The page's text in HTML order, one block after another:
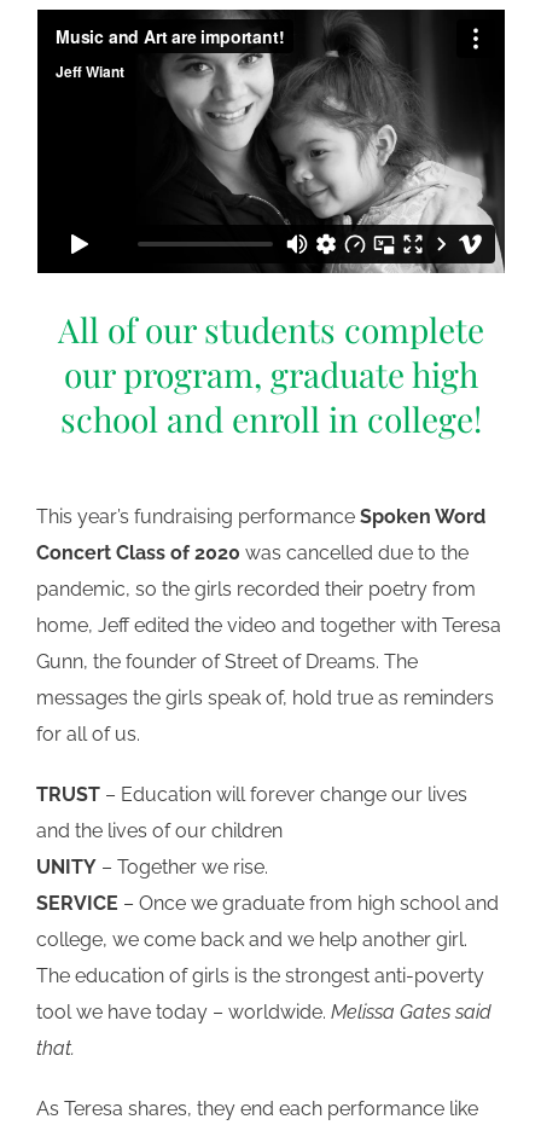
All of our students complete
our program, graduate high
school and enroll in college!
This year’s fundraising performance Spoken Word
Concert Class of 2020 was cancelled due to the
pandemic, so the girls recorded their poetry from
home, Jeff edited the video and together with Teresa
Gunn, the founder of Street of Dreams. The
messages the girls speak of, hold true as reminders
for all of us.
TRUST – Education will forever change our lives
and the lives of our children
UNITY – Together we rise.
SERVICE – Once we graduate from high school and
college, we come back and we help another girl.
The education of girls is the strongest anti-poverty
tool we have today – worldwide. Melissa Gates said
that.
As Teresa shares, they end each performance like